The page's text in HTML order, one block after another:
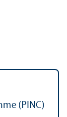
(PINC)